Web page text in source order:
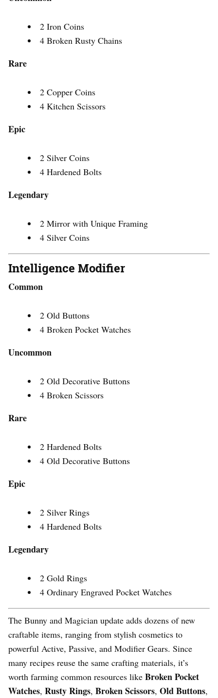
2 Iron Coins
4 Broken Rusty Chains
Rare
2 Copper Coins
4 Kitchen Scissors
Epic
2 Silver Coins
4 Hardened Bolts
Legendary
2 Mirror with Unique Framing
4 Silver Coins
Intelligence Modifier
Common
2 Old Buttons
4 Broken Pocket Watches
Uncommon
2 Old Decorative Buttons
4 Broken Scissors
Rare
2 Hardened Bolts
4 Old Decorative Buttons
Epic
2 Silver Rings
4 Hardened Bolts
Legendary
2 Gold Rings
4 Ordinary Engraved Pocket Watches
The Bunny and Magician update adds dozens of new
craftable items, ranging from stylish cosmetics to
powerful Active, Passive, and Modifier Gears. Since
many recipes reuse the same crafting materials, it’s
worth farming common resources like Broken Pocket
Watches, Rusty Rings, Broken Scissors, Old Buttons,